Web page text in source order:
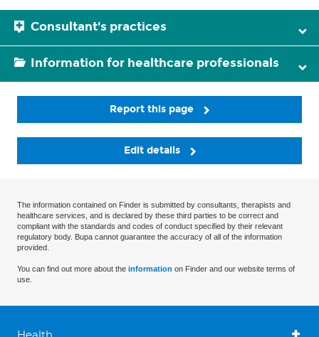
Consultant's practices
Information for healthcare professionals
Report this page
Edit details
The information contained on Finder is submitted by consultants, therapists and
healthcare services, and is declared by these third parties to be correct and
compliant with the standards and codes of conduct specified by their relevant
regulatory body. Bupa cannot guarantee the accuracy of all of the information
provided.
You can find out more about the information on Finder and our website terms of
use.